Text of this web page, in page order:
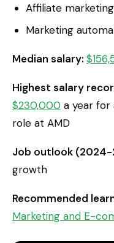
Affiliate
Marketing
Median salary:
Highest salary
$230,000 a year for
role at AMD
Job outlook
growth
Recommended
Marketing and E-